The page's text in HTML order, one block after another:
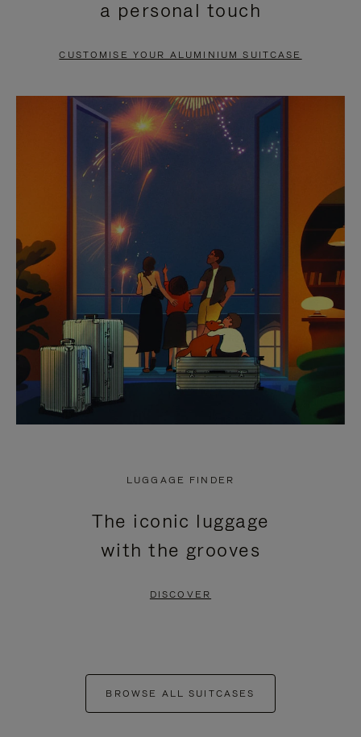
PAUSE
TO
UNMUTE
a personal touch
CUSTOMISE YOUR ALUMINIUM SUITCASE
LUGGAGE FINDER
The iconic luggage
with the grooves
DISCOVER
BROWSE ALL SUITCASES